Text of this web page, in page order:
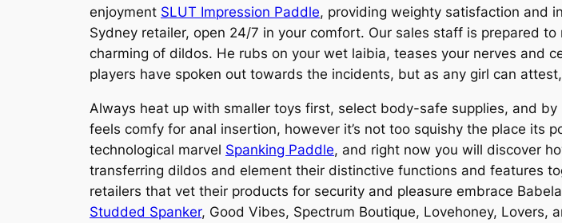
enjoyment SLUT Impression Paddle, providing weighty satisfaction and
Sydney retailer, open 24/7 in your comfort. Our sales staff is prepared
charming of dildos. He rubs on your wet laibia, teases your nerves and
players have spoken out towards the incidents, but as any girl can
Always heat up with smaller toys first, select body-safe supplies, and
feels comfy for anal insertion, however it’s not too squishy the place
technological marvel Spanking Paddle, and right now you will discover
transferring dildos and element their distinctive functions and features
retailers that vet their products for security and pleasure embrace
Studded Spanker, Good Vibes, Spectrum Boutique, Lovehoney, Lovers,